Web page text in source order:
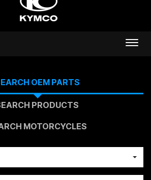
OEM PARTS
PRODUCTS
MOTORCYCLES